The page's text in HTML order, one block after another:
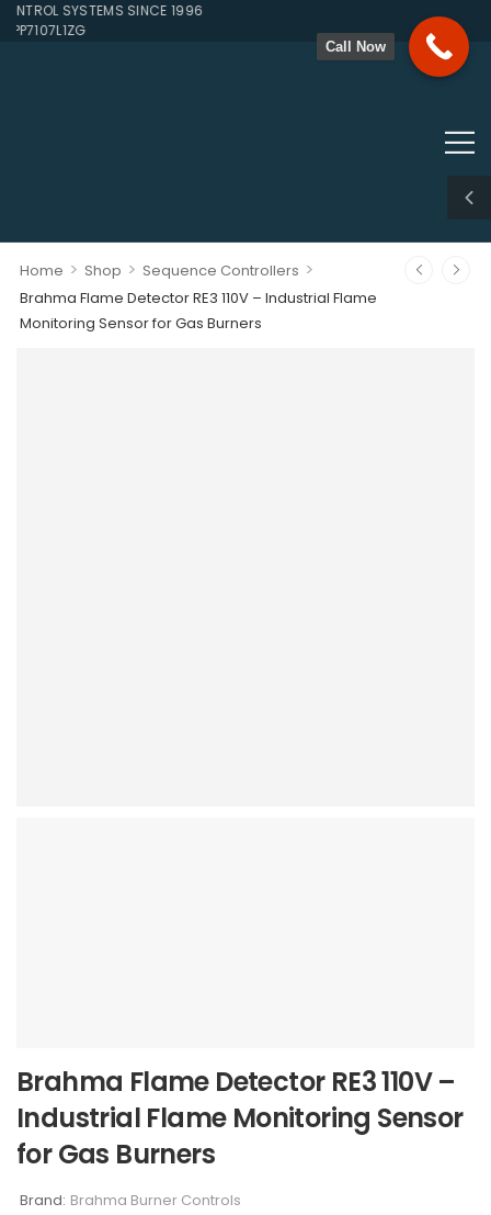
SYSTEMS SINCE 1996
Home > Shop > Sequence Controllers >
Brahma Flame Detector RE3 110V – Industrial Flame
Monitoring Sensor for Gas Burners
Brahma Flame Detector RE3 110V –
Industrial Flame Monitoring Sensor
for Gas Burners
Brand: Brahma Burner Controls
Call Now